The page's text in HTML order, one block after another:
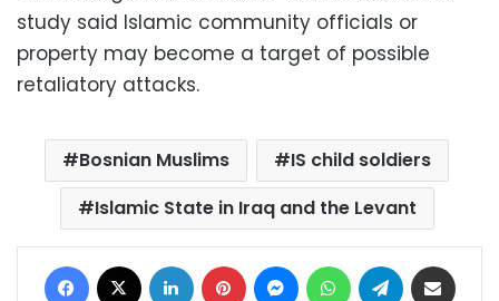
study said Islamic community officials or
property may become a target of possible
retaliatory attacks.
Bosnian Muslims
IS child soldiers
Islamic State in Iraq and the Levant
Facebook LinkedIn Pinterest MessengerWhatsAppTelegram